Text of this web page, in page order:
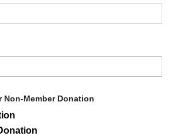
Non-Member Donation